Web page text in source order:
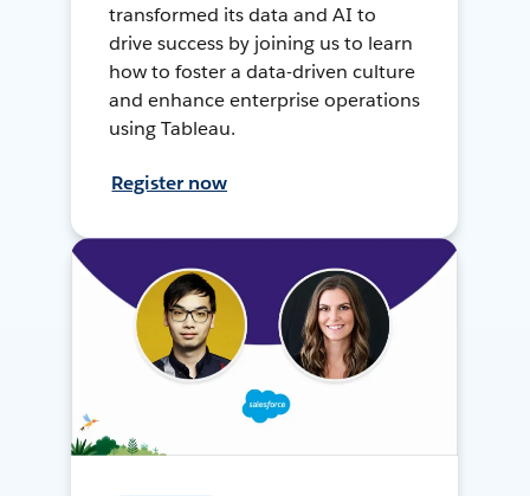
transformed its data and AI to
drive success by joining us to learn
how to foster a data-driven culture
and enhance enterprise operations
using Tableau.
Register now